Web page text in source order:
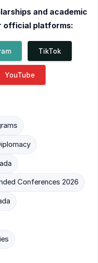
and academic
official platforms:
TikTok
YouTube
Conferences 2026